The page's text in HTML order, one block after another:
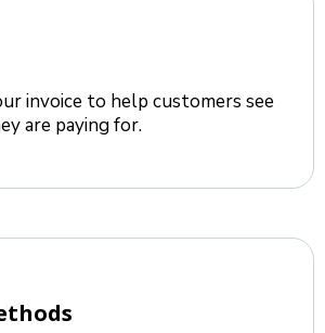
invoice to help customers see
are paying for.